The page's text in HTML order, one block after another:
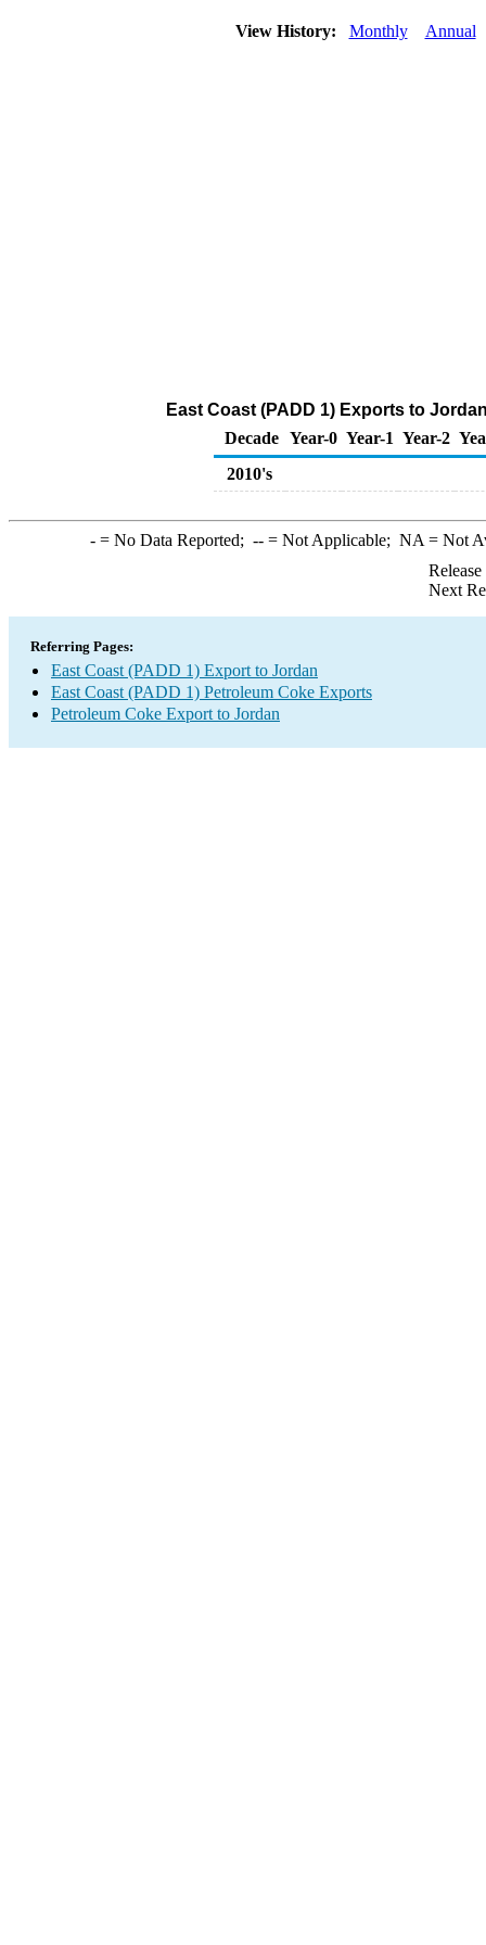
View History: Monthly Annual
East Coast (PADD 1) Exports to
Decade Year-0 Year-1 Year-2
2010's
-= No Data Reported; --= Not Applicable; NA = Not
Next
Referring Pages:
East Coast (PADD 1) Export to Jordan
East Coast (PADD 1) Petroleum Coke Exports
Petroleum Coke Export to Jordan